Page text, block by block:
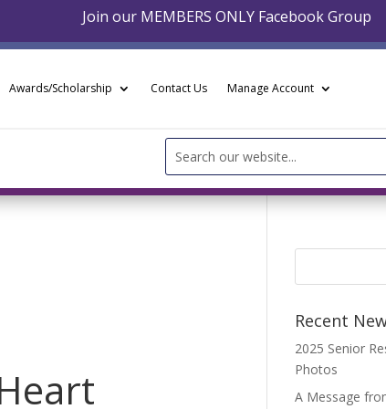
Join our MEMBERS ONLY Facebook Group
Awards/Scholarship Contact Us Manage Account
Search
for:
Recent
2025 Senior
Photos
A Message